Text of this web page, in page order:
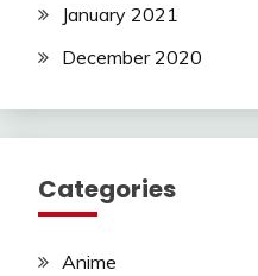
January 2021
December 2020
Categories
Anime